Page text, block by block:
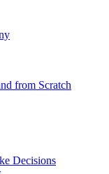
from Scratch
Decisions